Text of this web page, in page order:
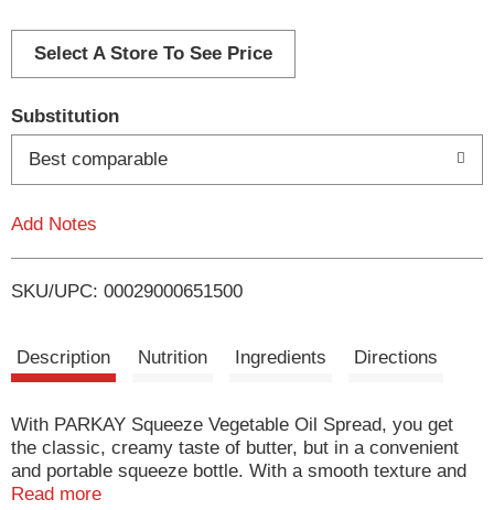
d
i
t
Select A Store To See Price
Substitution
Best comparable
Add Notes
SKU/UPC: 00029000651500
Description Nutrition Ingredients Directions
With PARKAY Squeeze Vegetable Oil Spread, you get
the classic, creamy taste of butter, but in a convenient
and portable squeeze bottle. With a smooth texture and
fresh taste, PARKAY squeezable spread has no
Read more